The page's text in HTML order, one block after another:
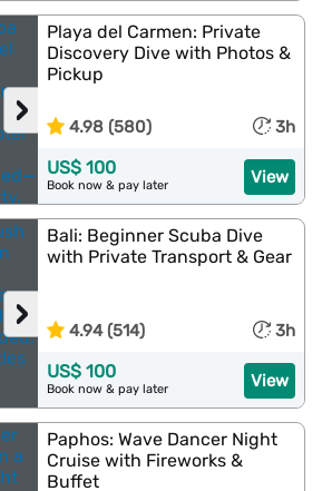
›
Playa del Carmen: Private
Discovery Dive with Photos &
Pickup
4.98 (580) 3h
View
US$ 100
Book now & pay later
›
Bali: Beginner Scuba Dive
with Private Transport & Gear
4.94 (514) 3h
View
US$ 100
Book now & pay later
Paphos: Wave Dancer Night
Cruise with Fireworks &
Buffet